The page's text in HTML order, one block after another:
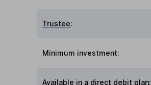
Trustee:
Minimum investment:
Available in a direct debit plan: